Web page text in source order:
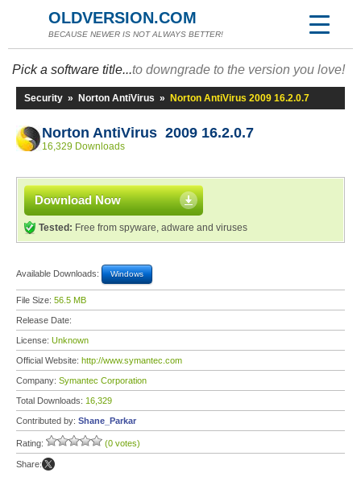
OLDVERSION.COM
BECAUSE NEWER IS NOT ALWAYS BETTER!
Pick a software title...to downgrade to the version you love!
Security » Norton AntiVirus » Norton AntiVirus 2009 16.2.0.7
Norton AntiVirus 2009 16.2.0.7
16,329 Downloads
Download Now
Tested: Free from spyware, adware and viruses
Available Downloads: Windows
File Size: 56.5 MB
Release Date:
License: Unknown
Official Website: http://www.symantec.com
Company: Symantec Corporation
Total Downloads: 16,329
Contributed by: Shane_Parkar
Rating: (0 votes)
Share: